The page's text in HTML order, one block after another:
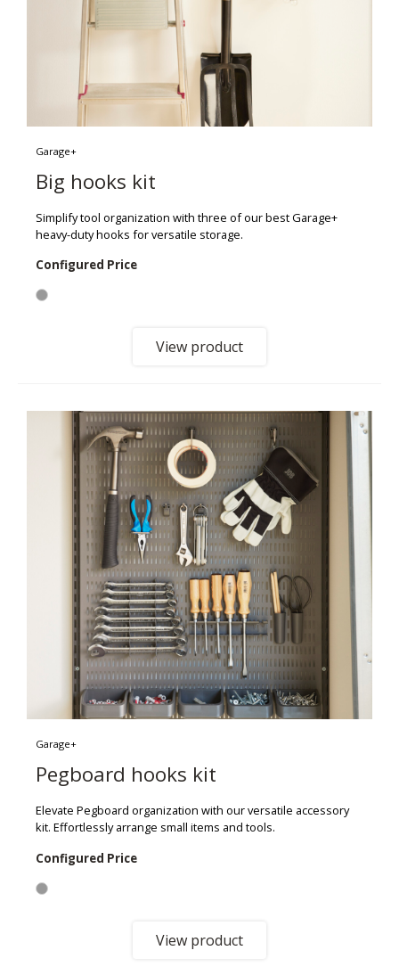
Garage+
Big hooks kit
Simplify tool organization with three of our best Garage+
heavy-duty hooks for versatile storage.
Configured Price
View product
Garage+
Pegboard hooks kit
Elevate Pegboard organization with our versatile accessory
kit. Effortlessly arrange small items and tools.
Configured Price
View product